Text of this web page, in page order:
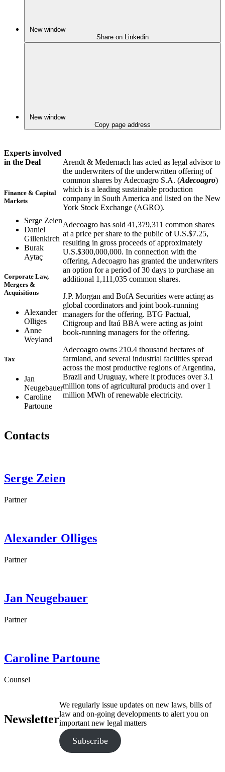
New window
Share on Linkedin
New window
Copy page address
Experts involved
in the Deal
Finance & Capital
Markets
Serge Zeien
Daniel
Gillenkirch
Burak
Aytaç
Corporate Law,
Mergers &
Acquisitions
Alexander
Olliges
Anne
Weyland
Tax
Jan
Neugebauer
Caroline
Partoune
Arendt & Medernach has acted as legal advisor to
the underwriters of the underwritten offering of
common shares by Adecoagro S.A. (Adecoagro)
which is a leading sustainable production
company in South America and listed on the New
York Stock Exchange (AGRO).
Adecoagro has sold 41,379,311 common shares
at a price per share to the public of U.S.$7.25,
resulting in gross proceeds of approximately
U.S.$300,000,000. In connection with the
offering, Adecoagro has granted the underwriters
an option for a period of 30 days to purchase an
additional 1,111,035 common shares.
J.P. Morgan and BofA Securities were acting as
global coordinators and joint book-running
managers for the offering. BTG Pactual,
Citigroup and Itaú BBA were acting as joint
book-running managers for the offering.
Adecoagro owns 210.4 thousand hectares of
farmland, and several industrial facilities spread
across the most productive regions of Argentina,
Brazil and Uruguay, where it produces over 3.1
million tons of agricultural products and over 1
million MWh of renewable electricity.
Contacts
Serge Zeien
Partner
Alexander Olliges
Partner
Jan Neugebauer
Partner
Caroline Partoune
Counsel
Newsletter
We regularly issue updates on new laws, bills of
law and on-going developments to alert you on
important new legal matters
Subscribe